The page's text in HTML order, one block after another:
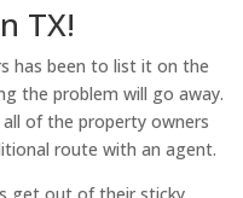
TX!
has been to list it on the
the problem will go away.
of the property owners
route with an agent.